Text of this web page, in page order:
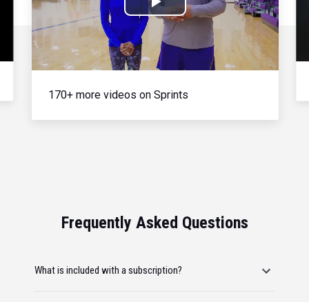
Play
Video
170+ more videos on Sprints
Frequently Asked Questions
What is included with a subscription?